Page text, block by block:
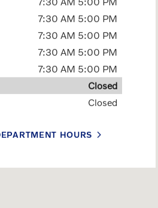
7:30 AM 5:00 PM
7:30 AM 5:00 PM
7:30 AM 5:00 PM
7:30 AM 5:00 PM
Closed
Closed
HOURS